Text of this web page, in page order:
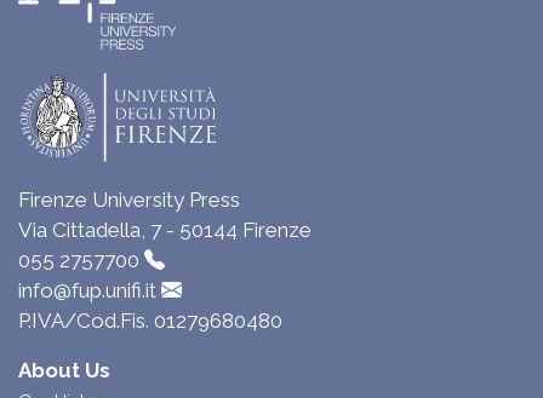
Firenze University Press
Via Cittadella, 7 - 50144 Firenze
055 2757700
info@fup.unifi.it
P.IVA/Cod.Fis. 01279680480
About Us